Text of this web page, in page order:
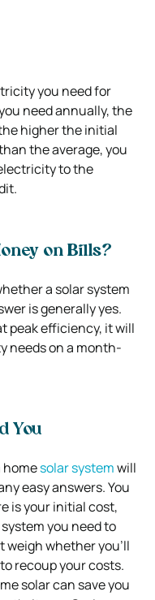
you need for
need annually, the
higher the initial
the average, you
to the
on Bills?
a solar system
is generally yes.
peak efficiency, it will
needs on a month-
You
homesolar systemwill
easy answers. You
is your initial cost,
you need to
weigh whether you’ll
recoup your costs.
solar can save you